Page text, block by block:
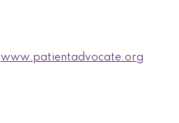
www.patientadvocate.org